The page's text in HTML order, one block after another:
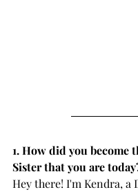
1. How did you become
Sister that you are
Hey there! I'm Kendra, a